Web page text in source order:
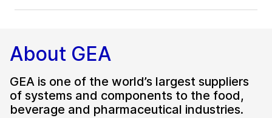
About GEA
GEA is one of the world’s largest suppliers
of systems and components to the food,
beverage and pharmaceutical industries.